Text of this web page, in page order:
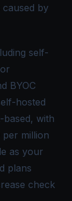
caused by
self-
BYOC
hosted
based, with
million
as your
plans
check